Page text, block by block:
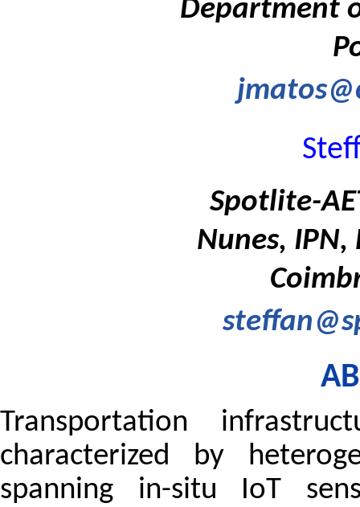
Department
Spotlite-
Nunes, IPN,
Transportation
characterized by
spanning in-situ IoT